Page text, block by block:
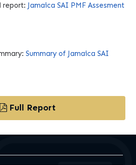
report: Jamaica SAI PMF Assesment
Summary of Jamaica SAI
Full Report